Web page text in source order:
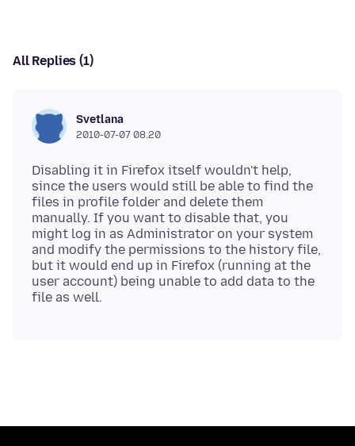
All Replies (1)
Svetlana
2010-07-07 08.20
Disabling it in Firefox itself wouldn't help,
since the users would still be able to find the
files in profile folder and delete them
manually. If you want to disable that, you
might log in as Administrator on your system
and modify the permissions to the history file,
but it would end up in Firefox (running at the
user account) being unable to add data to the